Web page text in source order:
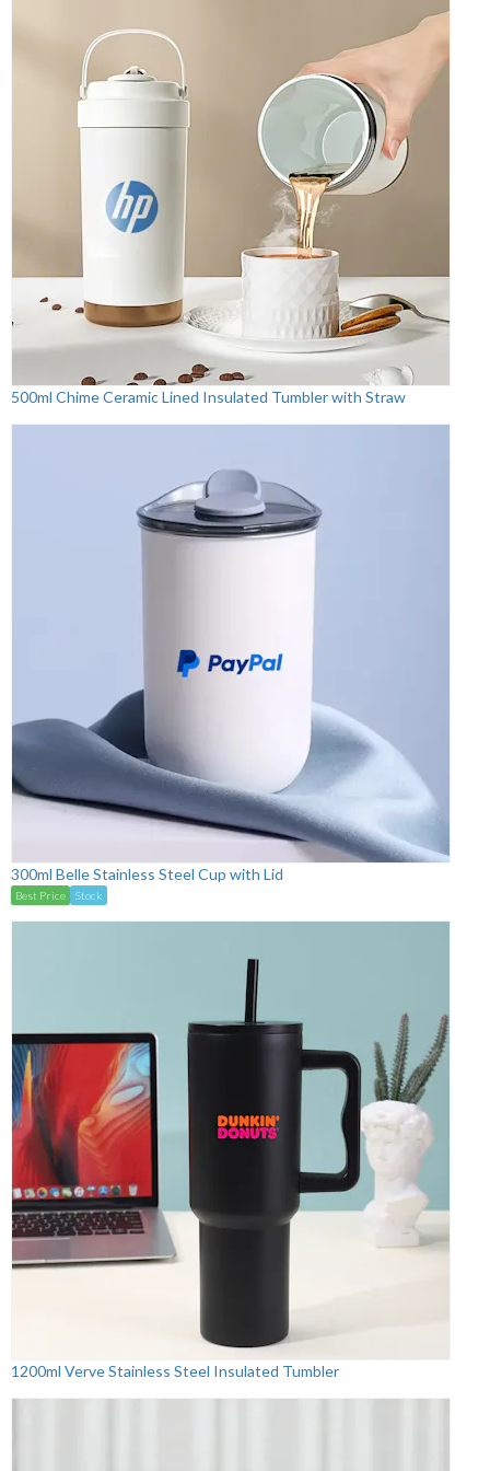
500ml Chime Ceramic Lined Insulated Tumbler with Straw
300ml Belle Stainless Steel Cup with Lid
Best Price Stock
1200ml Verve Stainless Steel Insulated Tumbler